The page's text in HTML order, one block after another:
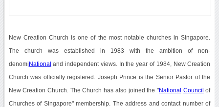
New Creation Church is one of the most notable churches in Singapore.
The church was established in 1983 with the ambition of non-
denomi National and independent views. In the year of 1984, New Creation
Church was officially registered. Joseph Prince is the Senior Pastor of the
New Creation Church. The Church has also joined the "National Council of
Churches of Singapore" membership. The address and contact number of